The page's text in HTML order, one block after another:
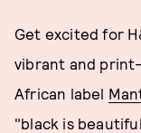
Get excited for
vibrant and
African label
"black is